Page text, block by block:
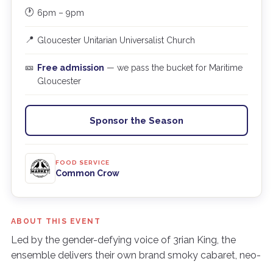
ABOUT THIS EVENT
Led by the gender-defying voice of 3rian King, the
ensemble delivers their own brand smoky cabaret, neo-
🕐 6pm – 9pm
📍 Gloucester Unitarian Universalist Church
🎫 Free admission — we pass the bucket for Maritime
Gloucester
Sponsor the Season
FOOD SERVICE
Common Crow